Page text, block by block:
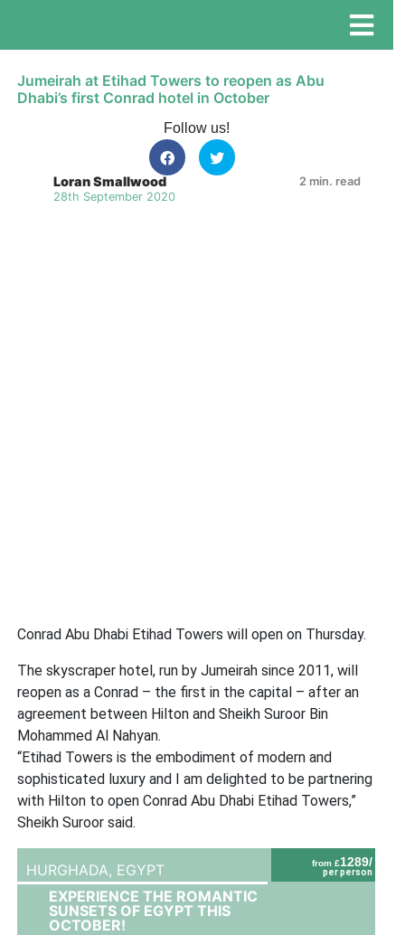
Jumeirah at Etihad Towers to reopen as Abu
Dhabi’s first Conrad hotel in October
Follow us!
Loran Smallwood
28th September 2020
2 min. read
Conrad Abu Dhabi Etihad Towers will open on Thursday.
The skyscraper hotel, run by Jumeirah since 2011, will
reopen as a Conrad – the first in the capital – after an
agreement between Hilton and Sheikh Suroor Bin
Mohammed Al Nahyan.
“Etihad Towers is the embodiment of modern and
sophisticated luxury and I am delighted to be partnering
with Hilton to open Conrad Abu Dhabi Etihad Towers,”
Sheikh Suroor said.
from £1289/
per person
HURGHADA, EGYPT
EXPERIENCE THE ROMANTIC
SUNSETS OF EGYPT THIS
OCTOBER!